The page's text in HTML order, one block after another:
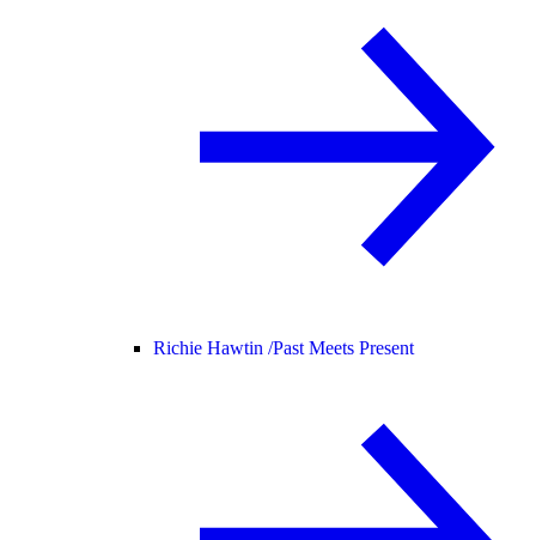
Richie Hawtin /Past Meets Present